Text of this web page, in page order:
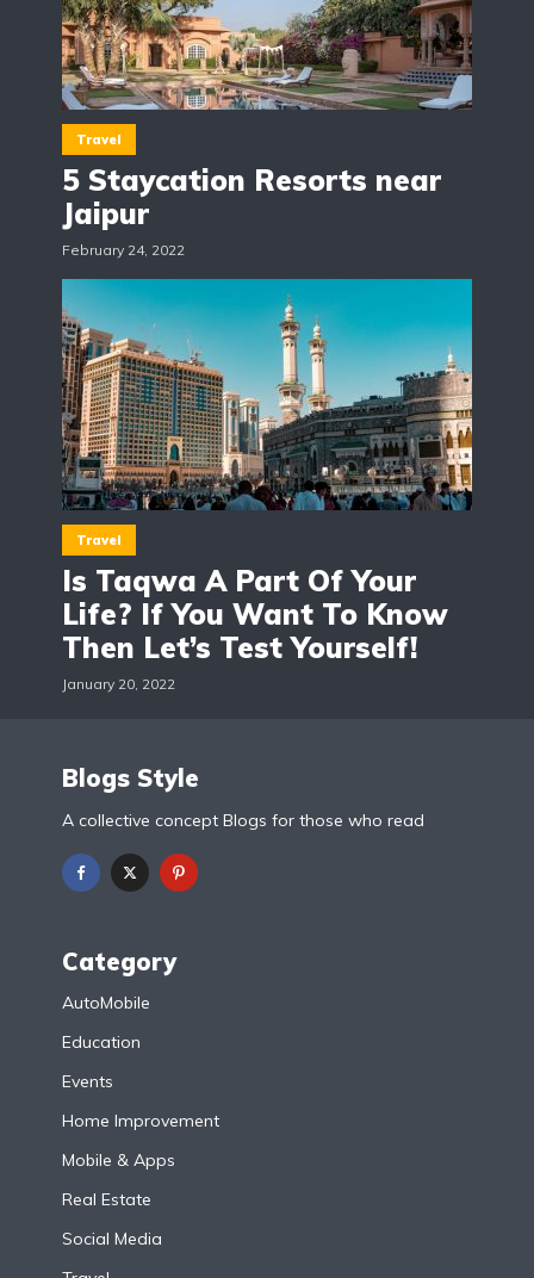
Travel
5 Staycation Resorts near
Jaipur
February 24, 2022
Travel
Is Taqwa A Part Of Your
Life? If You Want To Know
Then Let’s Test Yourself!
January 20, 2022
Blogs Style
A collective concept Blogs for those who read
Category
AutoMobile
Education
Events
Home Improvement
Mobile & Apps
Real Estate
Social Media